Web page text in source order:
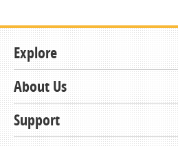
Explore
Shop
How to Order
Contracts & Bids
About Us
About KCDA
Support